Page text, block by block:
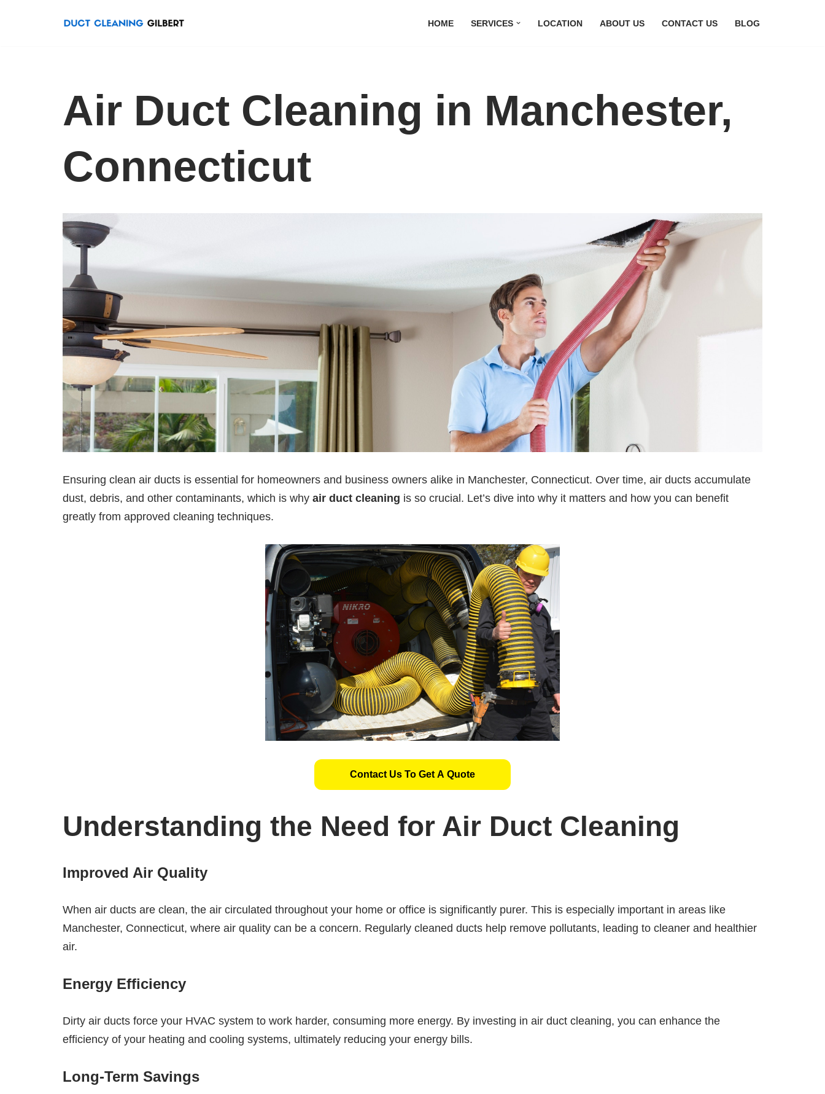
HOME SERVICES LOCATION ABOUT US CONTACT US BLOG
Air Duct Cleaning in Manchester,
Connecticut
Ensuring clean air ducts is essential for homeowners and business owners alike in Manchester, Connecticut. Over time, air ducts accumulate
dust, debris, and other contaminants, which is why air duct cleaning is so crucial. Let’s dive into why it matters and how you can benefit
greatly from approved cleaning techniques.
Contact Us To Get A Quote
Understanding the Need for Air Duct Cleaning
Improved Air Quality
When air ducts are clean, the air circulated throughout your home or office is significantly purer. This is especially important in areas like
Manchester, Connecticut, where air quality can be a concern. Regularly cleaned ducts help remove pollutants, leading to cleaner and healthier
air.
Energy Efficiency
Dirty air ducts force your HVAC system to work harder, consuming more energy. By investing in air duct cleaning, you can enhance the
efficiency of your heating and cooling systems, ultimately reducing your energy bills.
Long-Term Savings